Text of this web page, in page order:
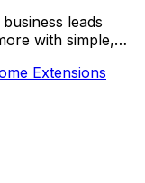
leads
with simple,
Extensions